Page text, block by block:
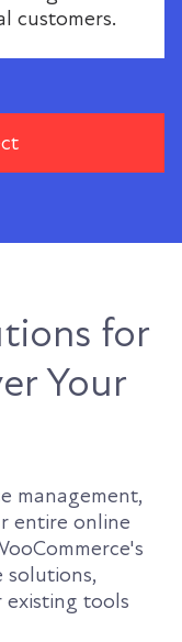
customers.
for
Your
management,
entire online
solutions,
tools